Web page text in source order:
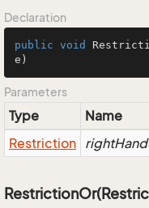
Declaration
public void
e)
Parameters
Type Name
Restriction